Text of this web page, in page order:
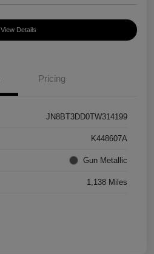
View Details
Pricing
JN8BT3DD0TW314199
K448607A
Gun Metallic
1,138 Miles